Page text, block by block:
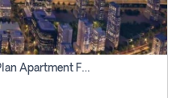
Canal Crown Damac- 1 Bhk Off Plan Apartment For Sale In , Dubai